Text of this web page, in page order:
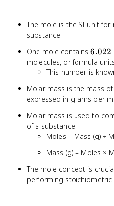
The mole is the SI unit
substance
One mole contains6.022
6.022
molecules, or formula
This number is
Molar mass is the mass
expressed in grams per
Molar mass is used to
of a substance
Moles = Mass (g) ÷
Mass (g) = Moles ×
The mole concept is
performing stoichiometric